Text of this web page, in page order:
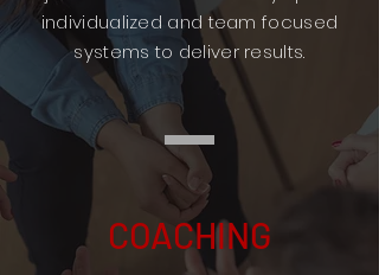
individualized and team focused
systems to deliver results.
COACHING